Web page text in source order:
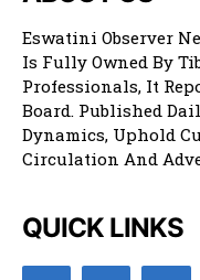
Eswatini Observer
Is Fully Owned By
Professionals, It
Board. Published
Dynamics, Uphold
Circulation And
QUICK LINKS